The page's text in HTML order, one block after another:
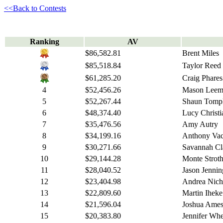
<<Back to Contests
Ranking
AV
$86,582.81
Brent Miles
$85,518.84
Taylor Reed
$61,285.20
Craig Phares
4
$52,456.26
Mason
5
$52,267.44
Shaun
6
$48,374.40
Lucy
7
$35,476.56
Amy Autry
8
$34,199.16
Anthony
9
$30,271.66
Savannah
10
$29,144.28
Monte
11
$28,040.52
Jason
12
$23,404.98
Andrea
13
$22,809.60
Martin Iheke
14
$21,596.04
Joshua Ames
15
$20,383.80 Jennifer